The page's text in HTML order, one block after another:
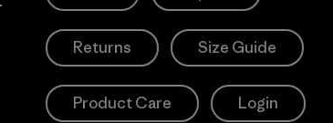
Returns Size Guide
Product Care Login